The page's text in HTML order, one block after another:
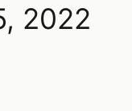
2022